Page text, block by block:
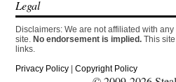
Legal
Disclaimers: We are not affiliated with
site. No endorsement is implied. This
links.
Privacy Policy |Copyright Policy